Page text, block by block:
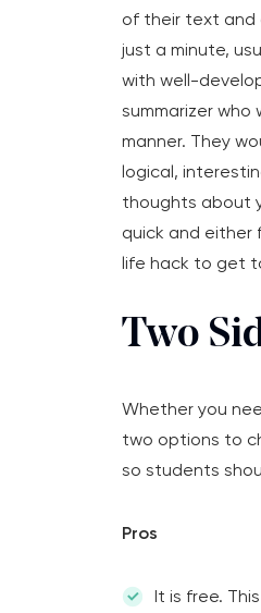
of their text and
just a minute,
with well-
summarizer who
manner. They
logical,
thoughts about
quick and either
life hack to get
Two
Whether you
two options to
so students
Pros
It is free.